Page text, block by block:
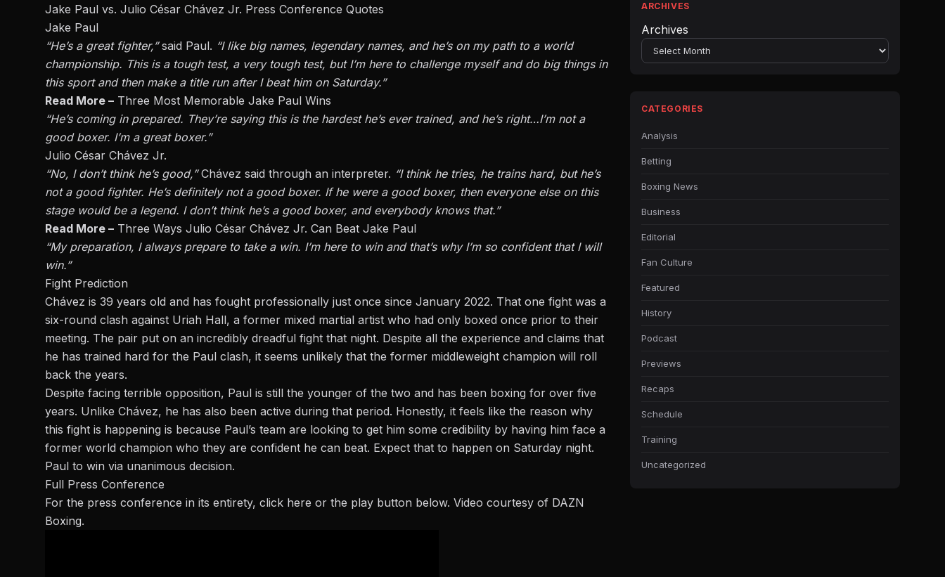
Jake Paul vs. Julio César Chávez Jr. Press Conference Quotes
Jake Paul
“He’s a great fighter,”said Paul. “I like big names, legendary names, and he’s on my path to a world
championship. This is a tough test, a very tough test, but I’m here to challenge myself and do big things in
this sport and then make a title run after I beat him on Saturday.”
Read More – Three Most Memorable Jake Paul Wins
“He’s coming in prepared. They’re saying this is the hardest he’s ever trained, and he’s right…I’m not a
good boxer. I’m a great boxer.”
Julio César Chávez Jr.
“No, I don’t think he’s good,”Chávez said through an interpreter. “I think he tries, he trains hard, but he’s
not a good fighter. He’s definitelynot a good boxer. If he were a good boxer, then everyone else on this
stage would be a legend. I don’t think he’s a good boxer, and everybody knows that.”
Read More – Three Ways Julio César Chávez Jr. Can Beat Jake Paul
“My preparation, I always prepare to take a win. I’m here to win and that’s why I’m so confident that I will
win.”
Fight Prediction
Chávez is 39 years old and has fought professionally just once since January 2022. That one fight was a
six-round clash against Uriah Hall, a former mixed martial artist who had only boxed once prior to their
meeting. The pair put on an incredibly dreadful fight that night. Despite all the experience and claims that
he has trained hard for the Paul clash, it seems unlikely that the former middleweight champion will roll
back the years.
Despite facing terrible opposition, Paul is still the younger of the two and has been boxing for over five
years. Unlike Chávez, he has also been active during that period. Honestly, it feels like the reason why
this fight is happening is because Paul’s team are looking to get him some credibility by having him face a
former world champion who they are confident he can beat. Expect that to happen on Saturday night.
Paul to win via unanimous decision.
Full Press Conference
For the press conference in its entirety, click here or the play button below. Video courtesy of DAZN
Boxing.
ARCHIVES
Archives
CATEGORIES
Analysis
Betting
Boxing News
Business
Editorial
Fan Culture
Featured
History
Podcast
Previews
Recaps
Schedule
Training
Uncategorized